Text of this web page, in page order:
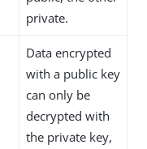
private.
Data encrypted
with a public key
can only be
decrypted with
the private key,